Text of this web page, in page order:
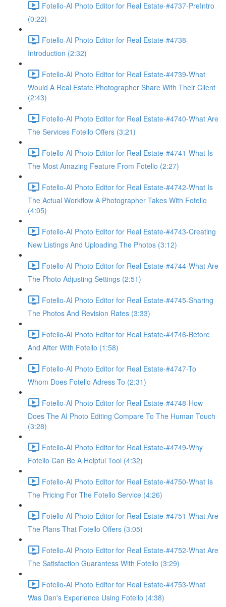
Fotello-AI Photo Editor for Real Estate-#4737-PreIntro
(0:22)
Fotello-AI Photo Editor for Real Estate-#4738-
Introduction (2:32)
Fotello-AI Photo Editor for Real Estate-#4739-What
Would A Real Estate Photographer Share With Their Client
(2:43)
Fotello-AI Photo Editor for Real Estate-#4740-What Are
The Services Fotello Offers (3:21)
Fotello-AI Photo Editor for Real Estate-#4741-What Is
The Most Amazing Feature From Fotello (2:27)
Fotello-AI Photo Editor for Real Estate-#4742-What Is
The Actual Workflow A Photographer Takes With Fotello
(4:05)
Fotello-AI Photo Editor for Real Estate-#4743-Creating
New Listings And Uploading The Photos (3:12)
Fotello-AI Photo Editor for Real Estate-#4744-What Are
The Photo Adjusting Settings (2:51)
Fotello-AI Photo Editor for Real Estate-#4745-Sharing
The Photos And Revision Rates (3:33)
Fotello-AI Photo Editor for Real Estate-#4746-Before
And After With Fotello (1:58)
Fotello-AI Photo Editor for Real Estate-#4747-To
Whom Does Fotello Adress To (2:31)
Fotello-AI Photo Editor for Real Estate-#4748-How
Does The AI Photo Editing Compare To The Human Touch
(3:28)
Fotello-AI Photo Editor for Real Estate-#4749-Why
Fotello Can Be A Helpful Tool (4:32)
Fotello-AI Photo Editor for Real Estate-#4750-What Is
The Pricing For The Fotello Service (4:26)
Fotello-AI Photo Editor for Real Estate-#4751-What Are
The Plans That Fotello Offers (3:05)
Fotello-AI Photo Editor for Real Estate-#4752-What Are
The Satisfaction Guarantess With Fotello (3:29)
Fotello-AI Photo Editor for Real Estate-#4753-What
Was Dan's Experience Using Fotello (4:38)